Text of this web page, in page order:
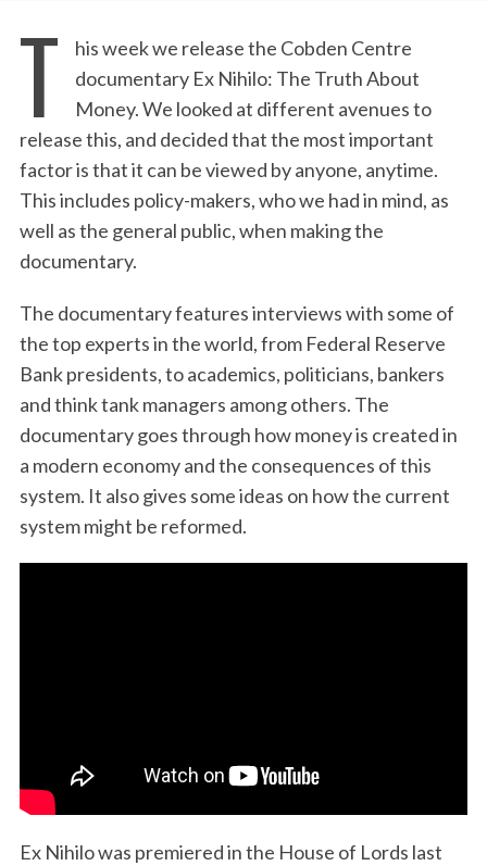
T
his week we release the Cobden Centre
documentary Ex Nihilo: The Truth About
Money. We looked at different avenues to
release this, and decided that the most important
factor is that it can be viewed by anyone, anytime.
This includes policy-makers, who we had in mind, as
well as the general public, when making the
documentary.
The documentary features interviews with some of
the top experts in the world, from Federal Reserve
Bank presidents, to academics, politicians, bankers
and think tank managers among others. The
documentary goes through how money is created in
a modern economy and the consequences of this
system. It also gives some ideas on how the current
system might be reformed.
Ex Nihilo was premiered in the House of Lords last